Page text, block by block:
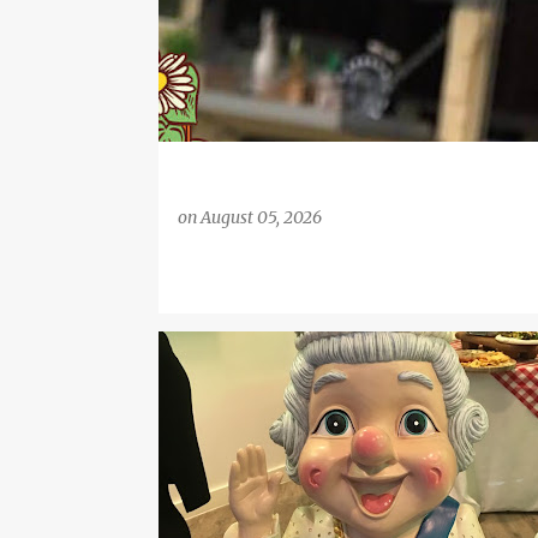
onAugust 05, 2026
BAKING BIG FAMILY COOKING WITH CHILDREN